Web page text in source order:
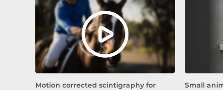
Motion corrected scintigraphy for
Small